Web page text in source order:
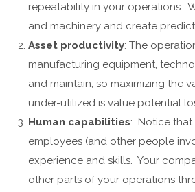
repeatability in your operations.
and machinery and create
Asset productivity: The
manufacturing equipment,
and maintain, so maximizing the
under-utilized is value potential
Human capabilities: Notice that
employees (and other people
experience and skills. Your
other parts of your operations